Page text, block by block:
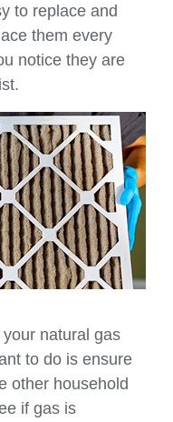
to replace and
them every
notice they are
natural gas
to do is ensure
other household
if gas is